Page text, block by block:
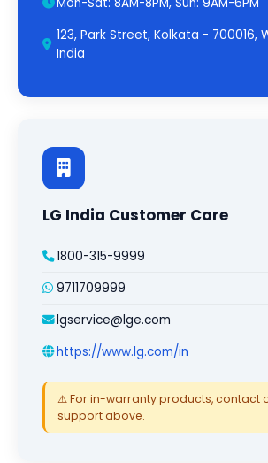
123, Park Street, Kolkata - 700016,
India
LG India Customer Care
1800-315-9999
9711709999
lgservice@lge.com
https://www.lg.com/in
⚠️ For in-warranty products, contact
support above.